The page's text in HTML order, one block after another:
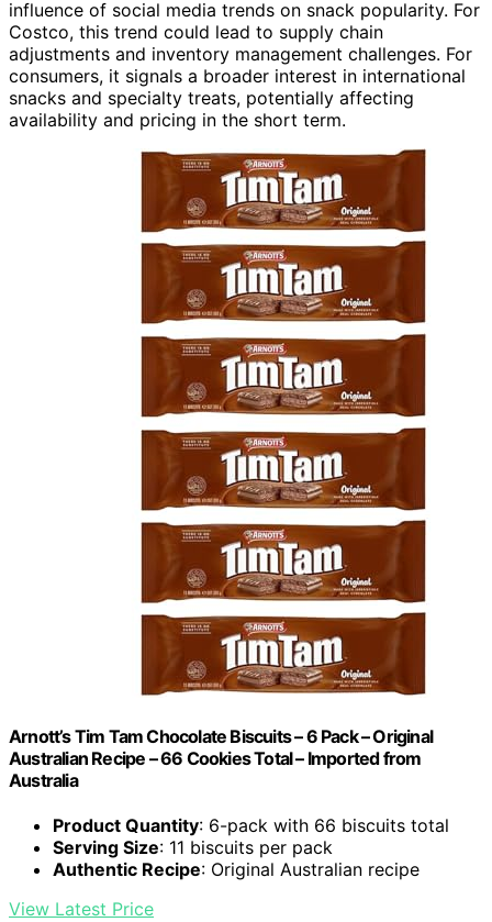
influence of social media trends on snack popularity. For
Costco, this trend could lead to supply chain
adjustments and inventory management challenges. For
consumers, it signals a broader interest in international
snacks and specialty treats, potentially affecting
availability and pricing in the short term.
Arnott’s Tim Tam Chocolate Biscuits – 6 Pack – Original
Australian Recipe – 66 Cookies Total – Imported from
Australia
Product Quantity: 6-pack with 66 biscuits total
Serving Size: 11 biscuits per pack
Authentic Recipe: Original Australian recipe
View Latest Price